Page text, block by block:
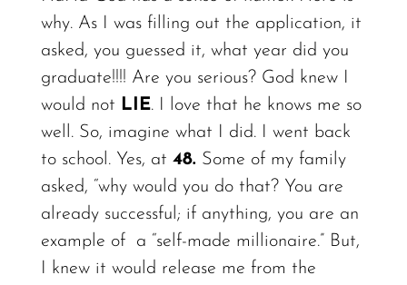
why. As I was filling out the application, it
asked, you guessed it, what year did you
graduate!!!! Are you serious? God knew I
would not LIE. I love that he knows me so
well. So, imagine what I did. I went back
to school. Yes, at 48. Some of my family
asked, “why would you do that? You are
already successful; if anything, you are an
example of
a “self-made millionaire.” But,
I knew it would release me from the